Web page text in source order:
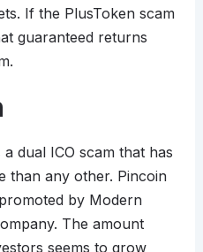
If the PlusToken scam
guaranteed returns
dual ICO scam that has
than any other. Pincoin
by Modern
The amount
seems to grow